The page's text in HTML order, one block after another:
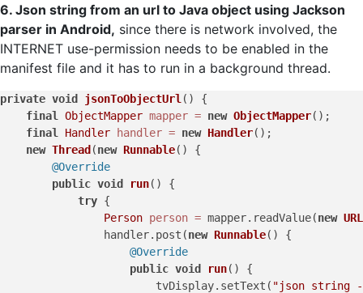
6. Json string from an url to Java object using Jackson
parser in Android, since there is network involved, the
INTERNET use-permission needs to be enabled in the
manifest file and it has to run in a background thread.
private void jsonToObjectUrl ()
{
final
ObjectMapper mapper = new ObjectMapper();
final
Handler handler = new Handler();
new Thread(new Runnable() {
@Override
public void run()
{
try {
Person person = mapper.readValue(new URL
                handler.post(
new Runnable() {
@Override
public void run()
{
                        tvDisplay.setText(
"json string